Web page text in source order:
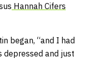
Hannah Cifers
began, “and I had
depressed and just